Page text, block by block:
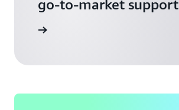
go-to-market support